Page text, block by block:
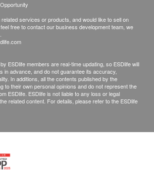
removes up to
contaminants*
all-in-one RO filter combines 5 filter
up to 99.999% of viruses**
up to 99.9% of soluble lead,
and chemicals like PFOA and
filtration, up to 1 year****
收貨地址而沒有人簽收或因客戶問題
送達收貨地點或客戶要求取消訂單或
或需改期送貨，客戶仍需承擔該次送
次安排送貨服務，顧客必須再支付實
地區附加費用或到指定地點自行提
送貨安裝服務，如客戶需代約安裝服
約。
乎相關貨品的供應情況再作最後確
排。
services or products, and would like to sell on
free to contact our business development team, we
ESDlife members are real-time updating, so ESDlife will
in advance, and do not guarantee its accuracy,
In additions, all the contents published by the
to their own personal opinions and do not represent the
ESDlife. ESDlife is not liable to any loss or legal
related content. For details, please refer to the ESDlife